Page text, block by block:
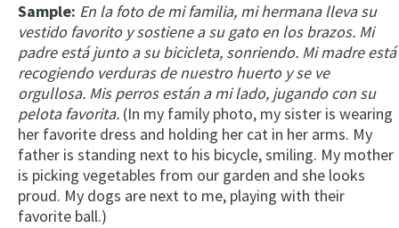
Sample: En la foto de mi familia, mi hermana lleva su
vestido favorito y sostiene a su gato en los brazos. Mi
padre está junto a su bicicleta, sonriendo. Mi madre está
recogiendo verduras de nuestro huerto y se ve
orgullosa. Mis perros están a mi lado, jugando con su
pelota favorita. (In my family photo, my sister is wearing
her favorite dress and holding her cat in her arms. My
father is standing next to his bicycle, smiling. My mother
is picking vegetables from our garden and she looks
proud. My dogs are next to me, playing with their
favorite ball.)